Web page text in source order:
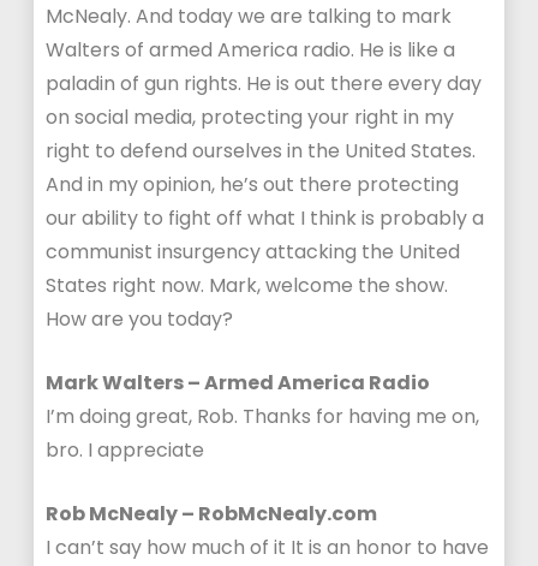
McNealy. And today we are talking to mark
Walters of armed America radio. He is like a
paladin of gun rights. He is out there every day
on social media, protecting your right in my
right to defend ourselves in the United States.
And in my opinion, he’s out there protecting
our ability to fight off what I think is probably a
communist insurgency attacking the United
States right now. Mark, welcome the show.
How are you today?
Mark Walters – Armed America Radio
I’m doing great, Rob. Thanks for having me on,
bro. I appreciate
Rob McNealy – RobMcNealy.com
I can’t say how much of it It is an honor to have